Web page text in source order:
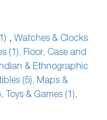
, Watches & Clocks
(1), Floor, Case and
& Ethnographic
(5), Maps &
Toys & Games (1),